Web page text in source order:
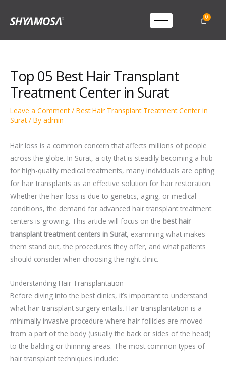
Top 05 Best Hair Transplant
Treatment Center in Surat
Leave a Comment / Best Hair Transplant Treatment Center in
Surat/ By admin
Hair loss is a common concern that affects millions of people
across the globe. In Surat, a city that is steadily becoming a hub
for high-quality medical treatments, many individuals are opting
for hair transplants as an effective solution for hair restoration.
Whether the hair loss is due to genetics, aging, or medical
conditions, the demand for advanced hair transplant treatment
centers is growing. This article will focus on the best hair
transplant treatment centers in Surat, examining what makes
them stand out, the procedures they offer, and what patients
should consider when choosing the right clinic.
Understanding Hair Transplantation
Before diving into the best clinics, it’s important to understand
what hair transplant surgery entails. Hair transplantation is a
minimally invasive procedure where hair follicles are moved
from a part of the body (usually the back or sides of the head)
to the balding or thinning areas. The most common types of
hair transplant techniques include: